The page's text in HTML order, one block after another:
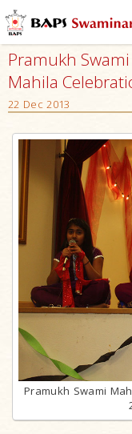
Pramukh
Mahila
22 Dec 2013
Pramukh Swami